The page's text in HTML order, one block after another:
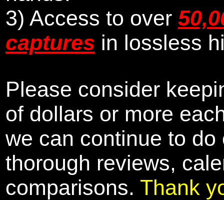
3) Access to over
captures in lossless
Please consider
of dollars or more
we can continue to
thorough reviews,
comparisons. Thank